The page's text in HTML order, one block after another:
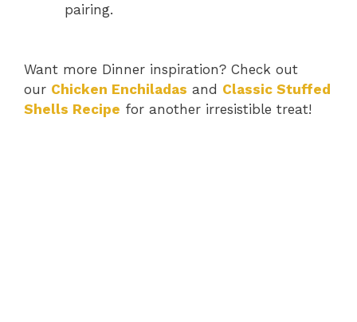
pairing.
Want more Dinner inspiration? Check out
our Chicken Enchiladas and Classic Stuffed
Shells Recipe for another irresistible treat!